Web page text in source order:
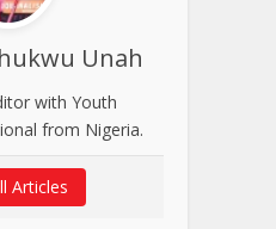
Unah
with Youth
from Nigeria.
Articles